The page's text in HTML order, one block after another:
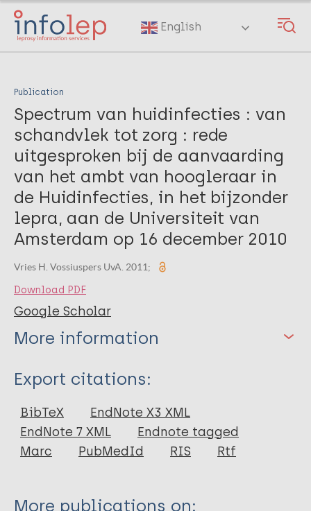
Skip
main
English
Publication
Spectrum van huidinfecties : van
schandvlek tot zorg : rede
uitgesproken bij de aanvaarding
van het ambt van hoogleraar in
de Huidinfecties, in het bijzonder
lepra, aan de Universiteit van
Amsterdam op 16 december 2010
Vries H. Vossiuspers UvA. 2011;
Download PDF
Google Scholar
More information
Type
Report
Export citations:
BibTeX
EndNote X3 XML
EndNote 7 XML
Endnote tagged
Marc
PubMedId RIS Rtf
More publications on: